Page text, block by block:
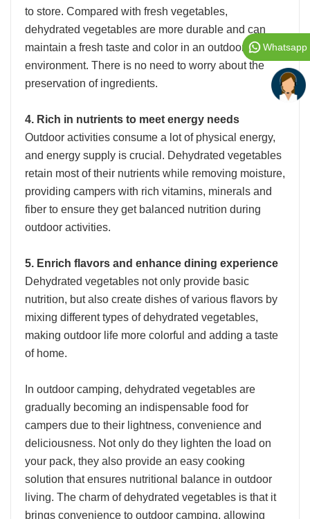
to store. Compared with fresh vegetables,
dehydrated vegetables are more durable and can
maintain a fresh taste and color in an outdoor
environment. There is no need to worry about the
preservation of ingredients.
4. Rich in nutrients to meet energy needs
Outdoor activities consume a lot of physical energy,
and energy supply is crucial. Dehydrated vegetables
retain most of their nutrients while removing moisture,
providing campers with rich vitamins, minerals and
fiber to ensure they get balanced nutrition during
outdoor activities.
5. Enrich flavors and enhance dining experience
Dehydrated vegetables not only provide basic
nutrition, but also create dishes of various flavors by
mixing different types of dehydrated vegetables,
making outdoor life more colorful and adding a taste
of home.
In outdoor camping, dehydrated vegetables are
gradually becoming an indispensable food for
campers due to their lightness, convenience and
deliciousness. Not only do they lighten the load on
your pack, they also provide an easy cooking
solution that ensures nutritional balance in outdoor
living. The charm of dehydrated vegetables is that it
brings convenience to outdoor camping, allowing
Whatsapp